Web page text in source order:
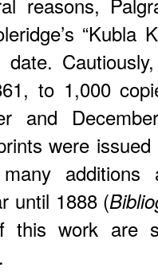
“Kubla
to 1,000
and
were
until 1888 (
this work are